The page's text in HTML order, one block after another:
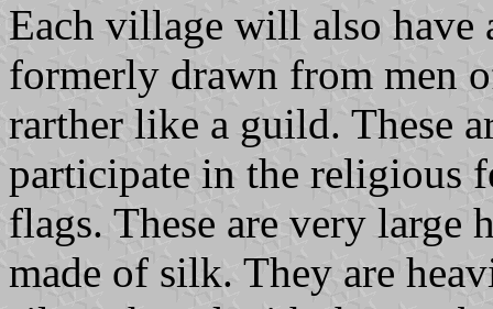
Each village will also have
formerly drawn from men
rarther like a guild. These
participate in the religious
flags. These are very
made of silk. They are